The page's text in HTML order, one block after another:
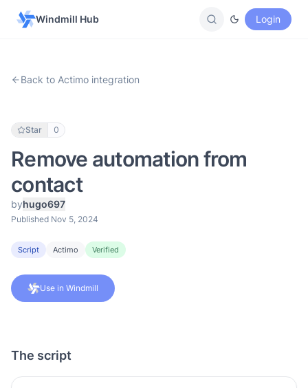
Windmill Hub Login
Back to Actimo integration
Star 0
Remove automation from
contact
byhugo697
Published Nov 5, 2024
Script Actimo Verified
Use in Windmill
The script